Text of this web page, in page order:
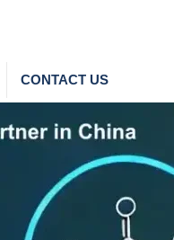
CONTACT US